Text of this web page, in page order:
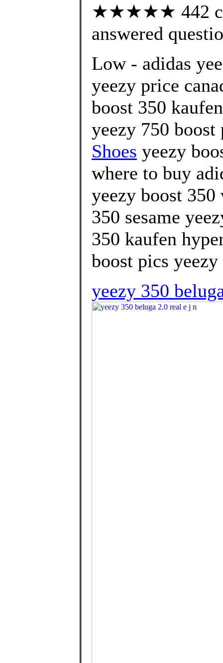
★★★★★ 442
answered
Low - adidas
yeezy price
boost 350
yeezy 750
Shoes yeezy
where to buy
yeezy boost
350 sesame
350 kaufen
boost pics yeezy
yeezy 350